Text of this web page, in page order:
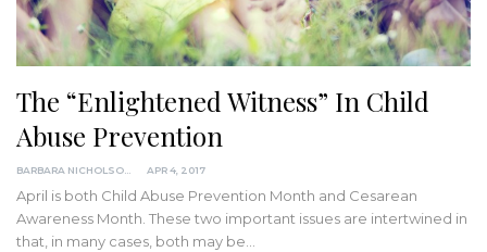
The “Enlightened Witness” In Child
Abuse Prevention
APR 4, 2017
April is both Child Abuse Prevention Month and Cesarean
Awareness Month. These two important issues are intertwined in
that, in many cases, both may be…